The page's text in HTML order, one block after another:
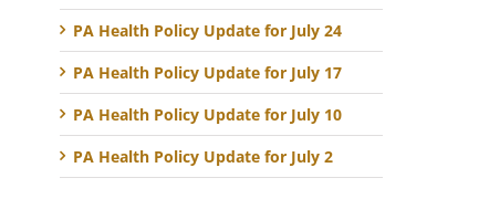
PA Health Policy Update for July 24
PA Health Policy Update for July 17
PA Health Policy Update for July 10
PA Health Policy Update for July 2